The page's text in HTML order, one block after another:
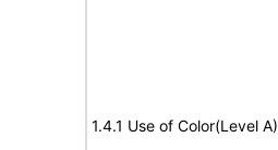
1.4.1 Use of Color(Level A)